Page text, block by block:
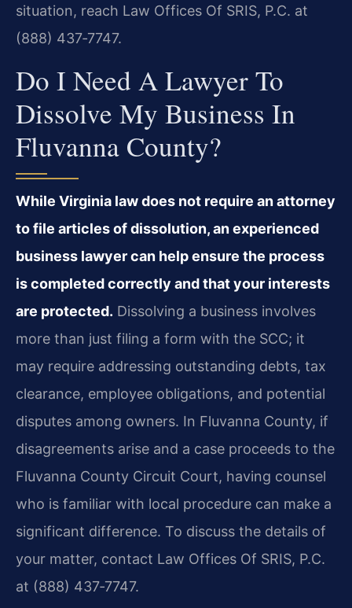
situation, reach Law Offices Of SRIS, P.C. at
(888) 437‑7747.
Do I Need A Lawyer To
Dissolve My Business In
Fluvanna County?
While Virginia law does not require an attorney
to file articles of dissolution, an experienced
business lawyer can help ensure the process
is completed correctly and that your interests
are protected. Dissolving a business involves
more than just filing a form with the SCC; it
may require addressing outstanding debts, tax
clearance, employee obligations, and potential
disputes among owners. In Fluvanna County, if
disagreements arise and a case proceeds to the
Fluvanna County Circuit Court, having counsel
who is familiar with local procedure can make a
significant difference. To discuss the details of
your matter, contact Law Offices Of SRIS, P.C.
at (888) 437‑7747.